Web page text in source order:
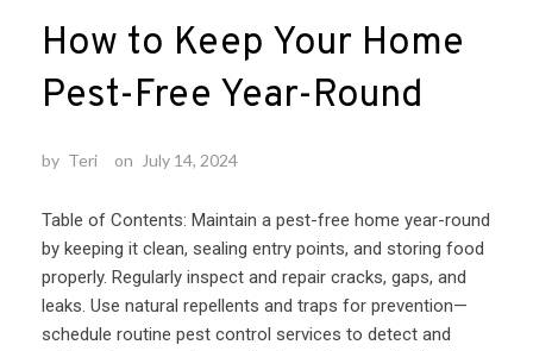
How to Keep Your Home
Pest-Free Year-Round
by Teri on July 14, 2024
Table of Contents: Maintain a pest-free home year-round
by keeping it clean, sealing entry points, and storing food
properly. Regularly inspect and repair cracks, gaps, and
leaks. Use natural repellents and traps for prevention—
schedule routine pest control services to detect and